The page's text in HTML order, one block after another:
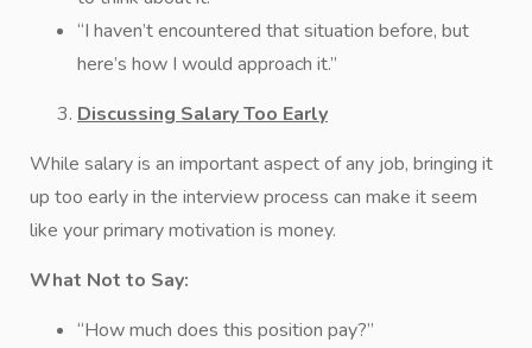
“I haven’t encountered that situation before, but
here’s how I would approach it.”
Discussing Salary Too Early
While salary is an important aspect of any job, bringing it
up too early in the interview process can make it seem
like your primary motivation is money.
What Not to Say:
“How much does this position pay?”